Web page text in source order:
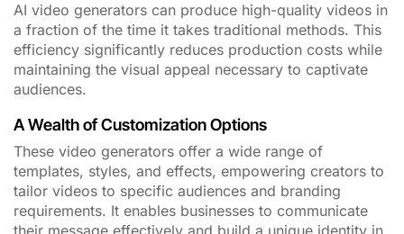
AI video generators can produce high-quality videos in
a fraction of the time it takes traditional methods. This
efficiency significantly reduces production costs while
maintaining the visual appeal necessary to captivate
audiences.
A Wealth of Customization Options
These video generators offer a wide range of
templates, styles, and effects, empowering creators to
tailor videos to specific audiences and branding
requirements. It enables businesses to communicate
their message effectively and build a unique identity in